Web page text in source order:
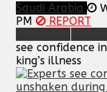
Saudi Arabia
PM
REPORT
see confidence
king’s illness